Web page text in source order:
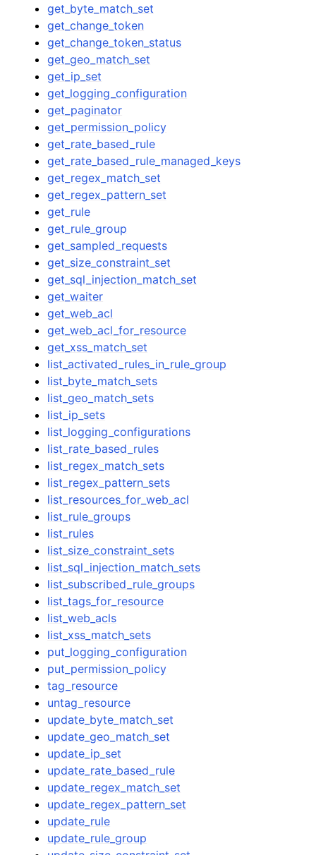
get_byte_match_set
get_change_token
get_change_token_status
get_geo_match_set
get_ip_set
get_logging_configuration
get_paginator
get_permission_policy
get_rate_based_rule
get_rate_based_rule_managed_keys
get_regex_match_set
get_regex_pattern_set
get_rule
get_rule_group
get_sampled_requests
get_size_constraint_set
get_sql_injection_match_set
get_waiter
get_web_acl
get_web_acl_for_resource
get_xss_match_set
list_activated_rules_in_rule_group
list_byte_match_sets
list_geo_match_sets
list_ip_sets
list_logging_configurations
list_rate_based_rules
list_regex_match_sets
list_regex_pattern_sets
list_resources_for_web_acl
list_rule_groups
list_rules
list_size_constraint_sets
list_sql_injection_match_sets
list_subscribed_rule_groups
list_tags_for_resource
list_web_acls
list_xss_match_sets
put_logging_configuration
put_permission_policy
tag_resource
untag_resource
update_byte_match_set
update_geo_match_set
update_ip_set
update_rate_based_rule
update_regex_match_set
update_regex_pattern_set
update_rule
update_rule_group